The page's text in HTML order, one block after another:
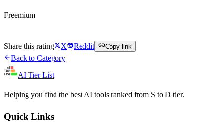
Freemium
Share this rating X Reddit Copy link
Back to Category
AI Tier List
Helping you find the best AI tools ranked from S to D tier.
Quick Links